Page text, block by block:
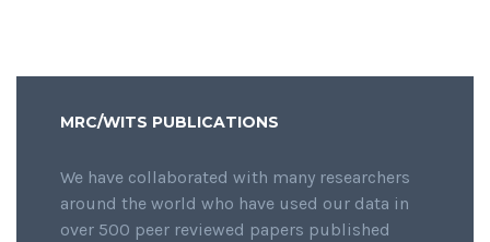
MRC/WITS PUBLICATIONS
We have collaborated with many researchers
around the world who have used our data in
over 500 peer reviewed papers published